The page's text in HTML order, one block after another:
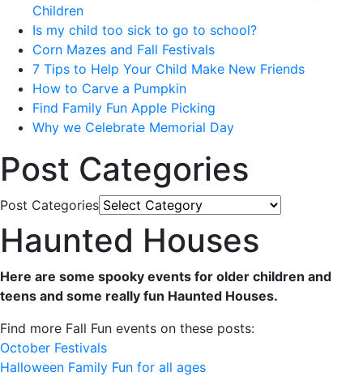
Children
Is my child too sick to go to school?
Corn Mazes and Fall Festivals
7 Tips to Help Your Child Make New Friends
How to Carve a Pumpkin
Find Family Fun Apple Picking
Why we Celebrate Memorial Day
Post Categories
Post Categories
Haunted Houses
Here are some spooky events for older children and
teens and some really fun Haunted Houses.
Find more Fall Fun events on these posts:
October Festivals
Halloween Family Fun for all ages